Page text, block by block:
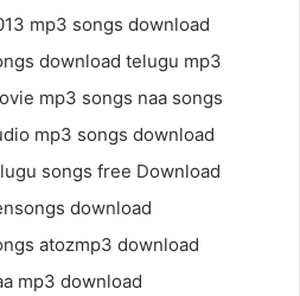
mp3 songs download
download telugu mp3
mp3 songs naa songs
mp3 songs download
songs free Download
download
atozmp3 download
mp3 download